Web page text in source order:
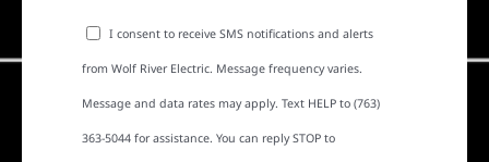
I consent to receive SMS notifications and alerts
from Wolf River Electric. Message frequency varies.
Message and data rates may apply. Text HELP to (763)
363-5044 for assistance. You can reply STOP to